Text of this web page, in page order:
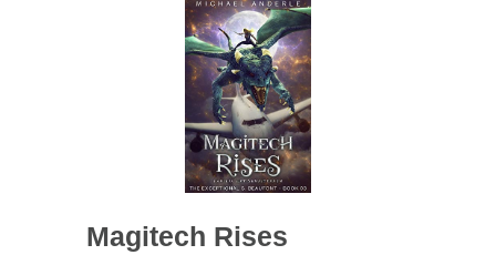
Magitech Rises